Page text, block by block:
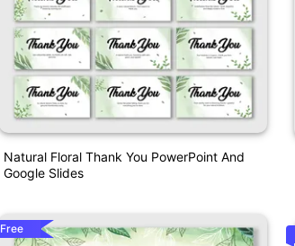
Natural Floral Thank You PowerPoint And
Google Slides
Free